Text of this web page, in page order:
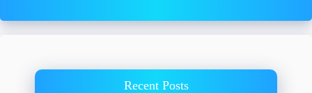
Recent Posts